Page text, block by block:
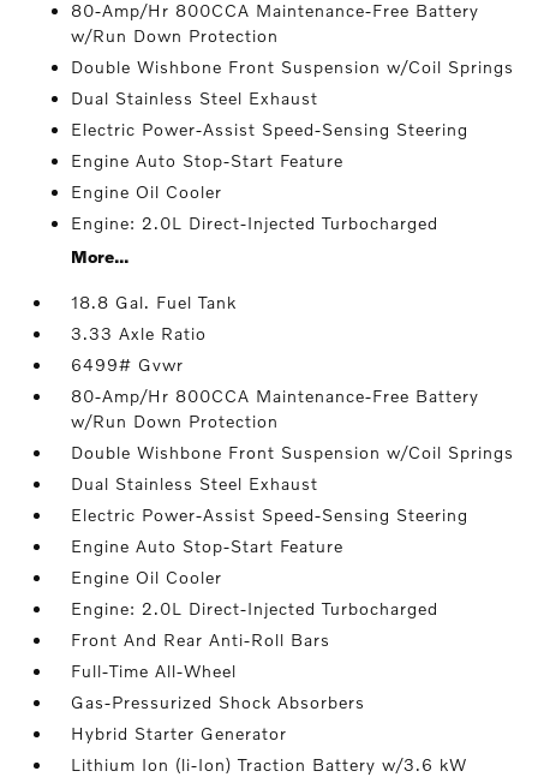
80-Amp/Hr 800CCA Maintenance-Free Battery
w/Run Down Protection
Double Wishbone Front Suspension w/Coil Springs
Dual Stainless Steel Exhaust
Electric Power-Assist Speed-Sensing Steering
Engine Auto Stop-Start Feature
Engine Oil Cooler
Engine: 2.0L Direct-Injected Turbocharged
More...
18.8 Gal. Fuel Tank
3.33 Axle Ratio
6499# Gvwr
80-Amp/Hr 800CCA Maintenance-Free Battery
w/Run Down Protection
Double Wishbone Front Suspension w/Coil Springs
Dual Stainless Steel Exhaust
Electric Power-Assist Speed-Sensing Steering
Engine Auto Stop-Start Feature
Engine Oil Cooler
Engine: 2.0L Direct-Injected Turbocharged
Front And Rear Anti-Roll Bars
Full-Time All-Wheel
Gas-Pressurized Shock Absorbers
Hybrid Starter Generator
Lithium Ion (li-Ion) Traction Battery w/3.6 kW